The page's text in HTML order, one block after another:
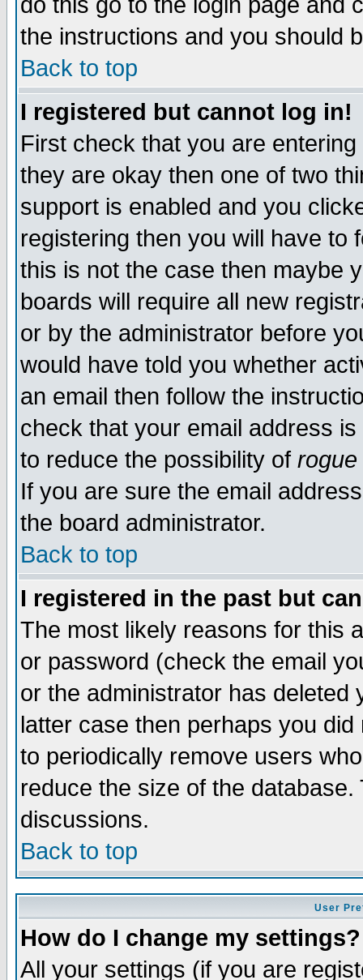
the instructions and you should
Back to top
I registered but cannot log in!
First check that you are
they are okay then one of two
support is enabled and you
registering then you will have to
this is not the case then maybe
boards will require all new
or by the administrator before
would have told you whether
an email then follow the
check that your email address
to reduce the possibility of rogue
If you are sure the email
the board administrator.
Back to top
I registered in the past but
The most likely reasons for this
or password (check the email
or the administrator has
latter case then perhaps you
to periodically remove users
reduce the size of the
discussions.
Back to top
User
How do I change my settings?
All your settings (if you are